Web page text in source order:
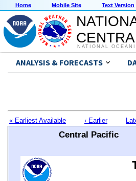
Home Mobile Site Text Version
NATIONAL
ANALYSIS & FORECASTS
« Earliest Available ‹ Earlier
Central Pacific